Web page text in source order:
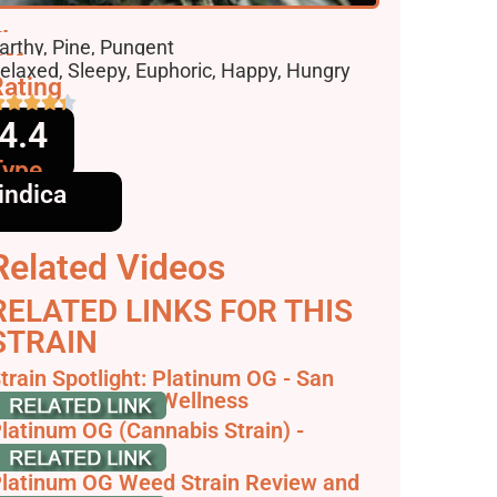
Pine, Pungent
Sleepy, Euphoric, Happy, Hungry
4.4
indica
Videos
LINKS FOR THIS
Spotlight: Platinum OG - San
- Elemental Wellness
OG (Cannabis Strain) -
OG Weed Strain Review and